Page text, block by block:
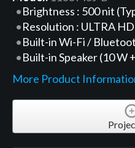
Brightness : 500 nit
Resolution : ULTRA
Built-in Wi-Fi /
Built-in Speaker (10 W
More Product